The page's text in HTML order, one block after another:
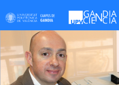
to
content